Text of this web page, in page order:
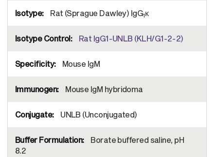
Rat (Sprague Dawley) IgG1κ
Rat IgG1-UNLB (KLH/G1-2-2)
Mouse IgM
Mouse IgM hybridoma
UNLB (Unconjugated)
Borate buffered saline, pH
8.2